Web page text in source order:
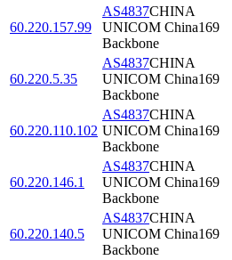
60.220.157.99
AS4837CHINA
UNICOM China169
Backbone
60.220.5.35
AS4837CHINA
UNICOM China169
Backbone
60.220.110.102
AS4837CHINA
UNICOM China169
Backbone
60.220.146.1
AS4837CHINA
UNICOM China169
Backbone
60.220.140.5
AS4837CHINA
UNICOM China169
Backbone